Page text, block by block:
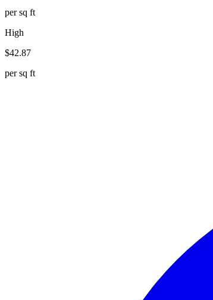
per sq ft
High
$42.87
per sq ft